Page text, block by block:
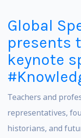
Global
presents
keynote
Teachers and
representatives,
historians, and